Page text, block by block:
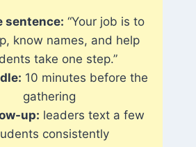
sentence: “Your job is to
know names, and help
take one step.”
10 minutes before the
gathering
up: leaders text a few
consistently